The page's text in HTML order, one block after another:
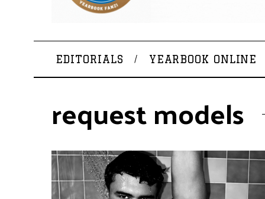
EDITORIALS YEARBOOK ONLINE
request models